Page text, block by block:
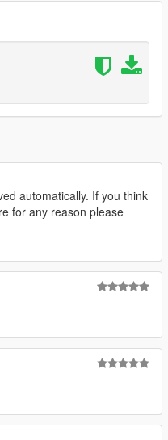
automatically. If you think
for any reason please